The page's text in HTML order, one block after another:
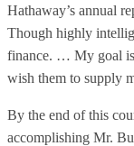
Hathaway’s annual
Though highly
finance. … My goal
wish them to supply
By the end of this
accomplishing Mr.